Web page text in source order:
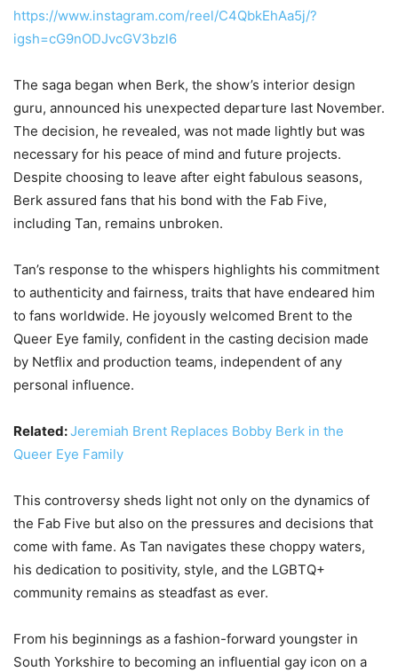
https://www.instagram.com/reel/C4QbkEhAa5j/?
igsh=cG9nODJvcGV3bzl6
The saga began when Berk, the show’s interior design
guru, announced his unexpected departure last November.
The decision, he revealed, was not made lightly but was
necessary for his peace of mind and future projects.
Despite choosing to leave after eight fabulous seasons,
Berk assured fans that his bond with the Fab Five,
including Tan, remains unbroken.
Tan’s response to the whispers highlights his commitment
to authenticity and fairness, traits that have endeared him
to fans worldwide. He joyously welcomed Brent to the
Queer Eye family, confident in the casting decision made
by Netflix and production teams, independent of any
personal influence.
Related:Jeremiah Brent Replaces Bobby Berk in the
Queer Eye Family
This controversy sheds light not only on the dynamics of
the Fab Five but also on the pressures and decisions that
come with fame. As Tan navigates these choppy waters,
his dedication to positivity, style, and the LGBTQ+
community remains as steadfast as ever.
From his beginnings as a fashion-forward youngster in
South Yorkshire to becoming an influential gay icon on a